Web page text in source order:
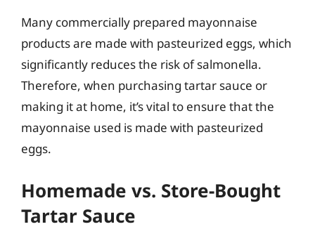
Many commercially prepared mayonnaise
products are made with pasteurized eggs, which
significantly reduces the risk of salmonella.
Therefore, when purchasing tartar sauce or
making it at home, it’s vital to ensure that the
mayonnaise used is made with pasteurized
eggs.
Homemade vs. Store-Bought
Tartar Sauce